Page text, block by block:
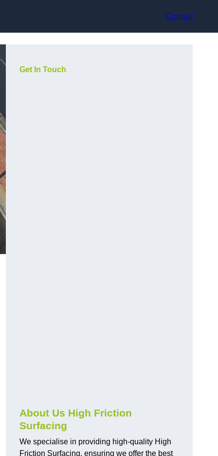
Contact
Get In Touch
About Us High Friction
Surfacing
We specialise in providing high-quality High
Friction Surfacing, ensuring we offer the best